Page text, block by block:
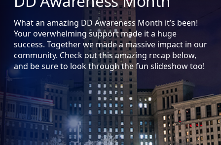
What an amazing DD Awareness Month it’s been!
Your overwhelming support made it a huge
success. Together we made a massive impact in our
community. Check out this amazing recap below,
and be sure to look through the fun slideshow too!